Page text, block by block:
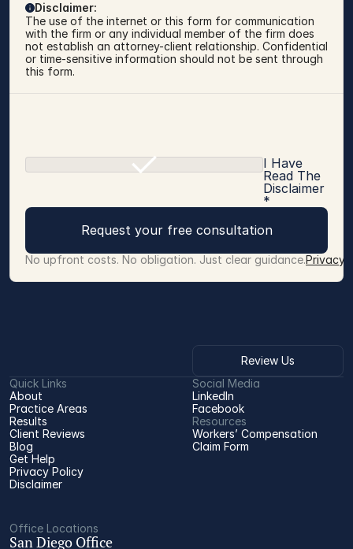
Disclaimer:
The use of the internet or this form for communication
with the firm or any individual member of the firm does
not establish an attorney-client relationship. Confidential
or time-sensitive information should not be sent through
this form.
I Have
Read The
Disclaimer
*
Request your free consultation
No upfront costs. No obligation. Just clear guidance.Privacy
Review Us
Quick Links
About
Practice Areas
Results
Client Reviews
Blog
Get Help
Privacy Policy
Disclaimer
Resources
Workers’ Compensation
Claim Form
Social Media
LinkedIn
Facebook
Office Locations
San Diego Office